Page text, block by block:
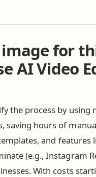
for
AI Video
the process by using
saving hours of
and features
(e.g., Instagram
With costs